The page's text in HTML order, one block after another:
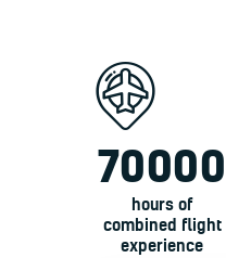
70000
hours of
combined flight
experience